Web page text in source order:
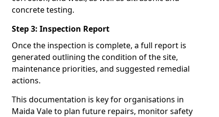
concrete testing.
Step 3: Inspection Report
Once the inspection is complete, a full report is
generated outlining the condition of the site,
maintenance priorities, and suggested remedial
actions.
This documentation is key for organisations in
Maida Vale to plan future repairs, monitor safety